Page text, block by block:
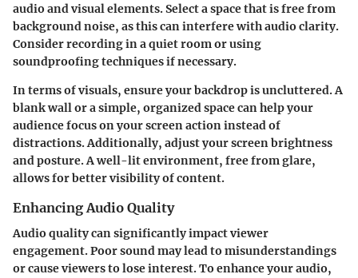
audio and visual elements. Select a space that is free from
background noise, as this can interfere with audio clarity.
Consider recording in a quiet room or using
soundproofing techniques if necessary.
In terms of visuals, ensure your backdrop is uncluttered. A
blank wall or a simple, organized space can help your
audience focus on your screen action instead of
distractions. Additionally, adjust your screen brightness
and posture. A well-lit environment, free from glare,
allows for better visibility of content.
Enhancing Audio Quality
Audio quality can significantly impact viewer
engagement. Poor sound may lead to misunderstandings
or cause viewers to lose interest. To enhance your audio,